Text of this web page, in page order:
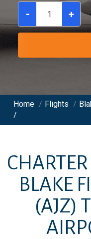
- +
Home / Flights /
/
BLAKE
(AJZ)